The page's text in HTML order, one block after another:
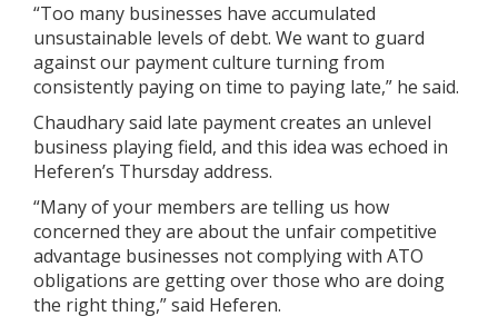
“Too many businesses have accumulated
unsustainable levels of debt. We want to guard
against our payment culture turning from
consistently paying on time to paying late,” he said.
Chaudhary said late payment creates an unlevel
business playing field, and this idea was echoed in
Heferen’s Thursday address.
“Many of your members are telling us how
concerned they are about the unfair competitive
advantage businesses not complying with ATO
obligations are getting over those who are doing
the right thing,” said Heferen.